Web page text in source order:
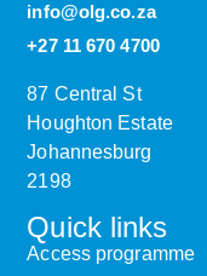
info@olg.co.za
+27 11 670 4700
87 Central St
Houghton Estate
Johannesburg
2198
Quick links
Access programme